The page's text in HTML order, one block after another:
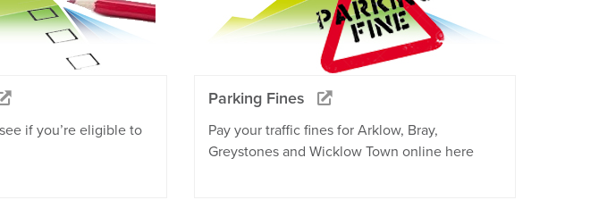
if you’re eligible to
Parking Fines
Pay your traffic fines for Arklow, Bray,
Greystones and Wicklow Town online here